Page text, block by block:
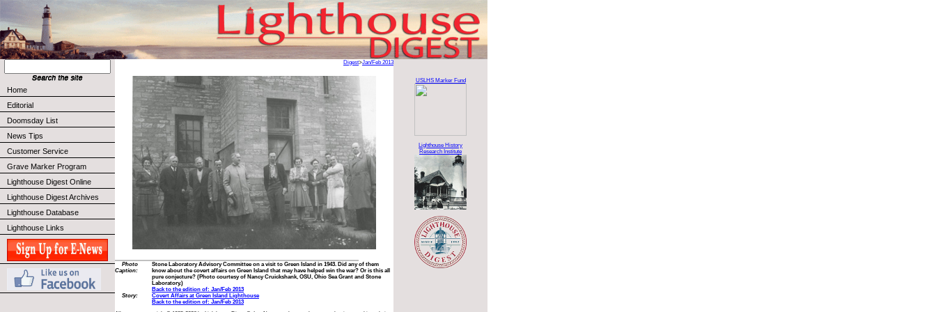
Home
Editorial
Doomsday List
News Tips
Customer Service
Grave Marker Program
Lighthouse Digest Online
Lighthouse Digest Archives
Lighthouse Database
Lighthouse Links
Digest>Jan/Feb 2013
Photo
Caption:
Stone Laboratory Advisory Committee on a visit to Green Island in 1943. Did any of them
know about the covert affairs on Green Island that may have helped win the war? Or is this all
pure conjecture? (Photo courtesy of Nancy Cruickshank, OSU, Ohio Sea Grant and Stone
Laboratory.)
Back to the edition of: Jan/Feb 2013
Story:
Covert Affairs at Green Island Lighthouse
Back to the edition of: Jan/Feb 2013
USLHS Marker Fund
Lighthouse History
Research Institute